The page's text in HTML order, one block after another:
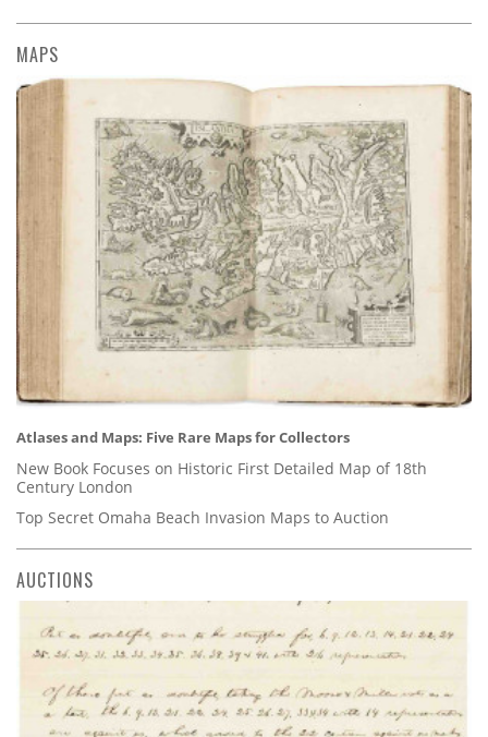
MAPS
Atlases and Maps: Five Rare Maps for Collectors
New Book Focuses on Historic First Detailed Map of 18th
Century London
Top Secret Omaha Beach Invasion Maps to Auction
AUCTIONS